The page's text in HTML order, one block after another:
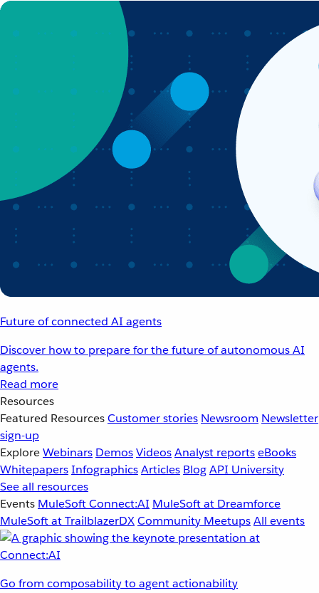
Future of connected AI agents
Discover how to prepare for the future of autonomous AI
agents.
Read more
Resources
Featured ResourcesCustomer stories Newsroom Newsletter
sign-up
ExploreWebinars DemosVideosAnalyst reportseBooks
WhitepapersInfographicsArticles BlogAPI University
See all resources
Events MuleSoft Connect:AI MuleSoft at Dreamforce
MuleSoft at TrailblazerDXCommunity MeetupsAll events
Go from composability to agent actionability